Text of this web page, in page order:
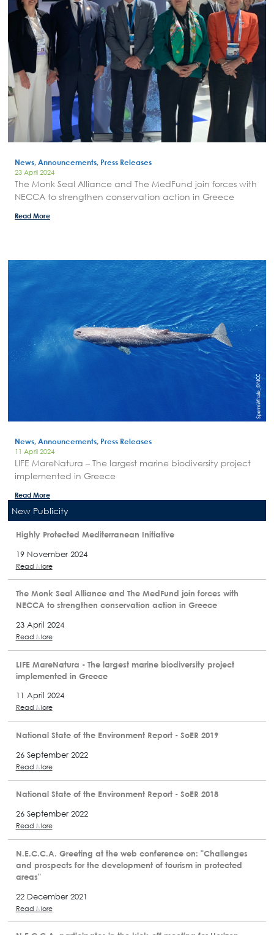
for:
N.E.C.C.A.
News Publicity
Areas of Action
Projects Activity
Tickets
News, Announcements, Press Releases
23 April 2024
The Monk Seal Alliance and The MedFund join forces with
NECCA to strengthen conservation action in Greece
Read More
News, Announcements, Press Releases
11 April 2024
LIFE MareNatura – The largest marine biodiversity project
implemented in Greece
Read More
New Publicity
Highly Protected Mediterranean Initiative
19 November 2024
Read More
The Monk Seal Alliance and The MedFund join forces with
NECCA to strengthen conservation action in Greece
23 April 2024
Read More
LIFE MareNatura - The largest marine biodiversity project
implemented in Greece
11 April 2024
Read More
National State of the Environment Report - SoER 2019
26 September 2022
Read More
National State of the Environment Report - SoER 2018
26 September 2022
Read More
N.E.C.C.A. Greeting at the web conference on: "Challenges
and prospects for the development of tourism in protected
areas"
22 December 2021
Read More